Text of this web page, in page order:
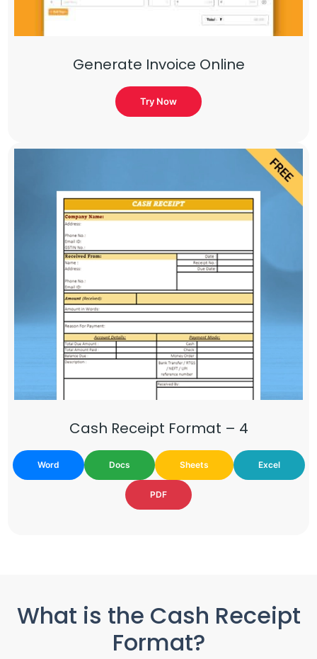
Generate Invoice Online
Try Now
Cash Receipt Format – 4
Word Docs Sheets Excel
PDF
What is the Cash Receipt
Format?